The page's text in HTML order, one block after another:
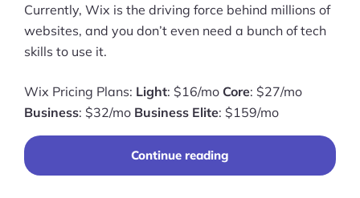
Currently, Wix is the driving force behind millions of
websites, and you don’t even need a bunch of tech
skills to use it.
Wix Pricing Plans: Light: $16/mo Core: $27/mo
Business: $32/mo Business Elite: $159/mo
Continue reading